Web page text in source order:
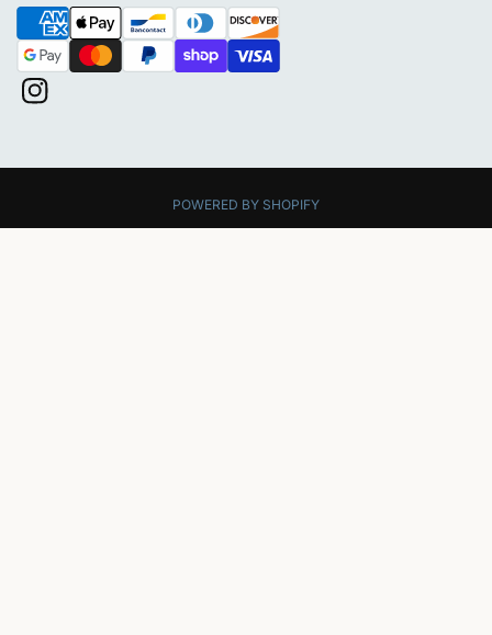
P
a
y
m
e
t
I
t
POWERED BY SHOPIFY